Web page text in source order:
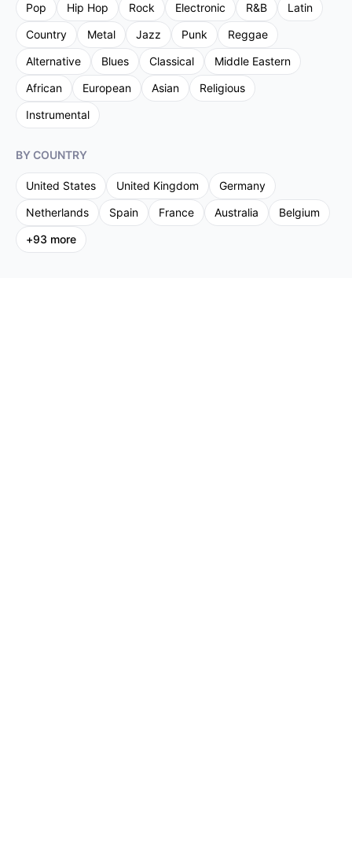
Pop Hip Hop Rock Electronic R&B
Latin
Country
Metal Jazz Punk
Reggae
Alternative
Blues Classical
Middle Eastern
African
European Asian
Religious
Instrumental
BY COUNTRY
United States United Kingdom
Germany
Netherlands
Spain France Australia
Belgium
+93 more